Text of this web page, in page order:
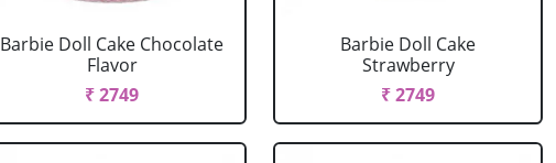
Barbie Doll Cake Chocolate
Flavor
₹ 2749
Barbie Doll Cake
Strawberry
₹ 2749